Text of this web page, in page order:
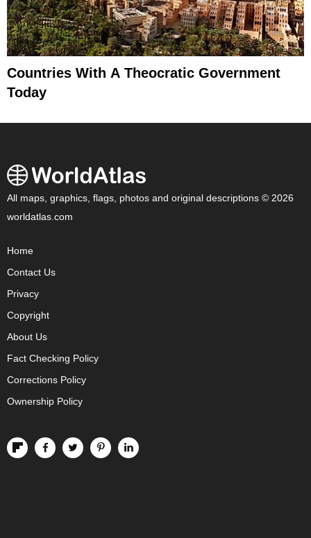
Countries With A Theocratic Government
Today
All maps, graphics, flags, photos and original descriptions © 2026
worldatlas.com
Home
Contact Us
Privacy
Copyright
About Us
Fact Checking Policy
Corrections Policy
Ownership Policy